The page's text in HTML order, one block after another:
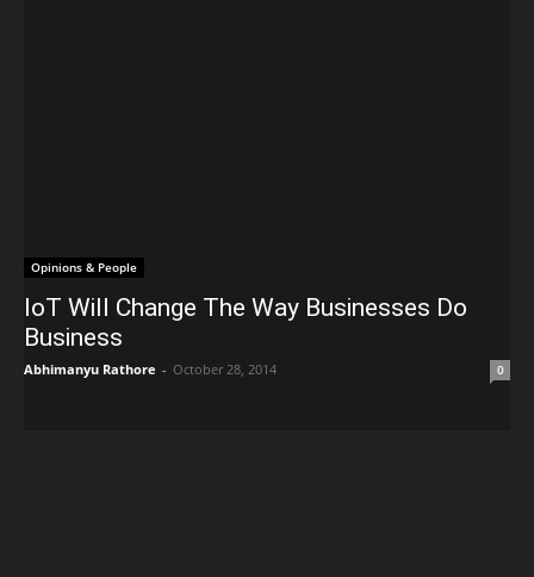
Opinions & People
IoT Will Change The Way Businesses Do
Business
Abhimanyu Rathore - October 28, 2014 0